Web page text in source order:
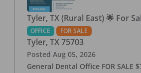
Tyler, TX (Rural East) 🌟 For
OFFICE FOR SALE
Tyler, TX 75703
Posted Aug 05, 2026
General Dental Office FOR SALE